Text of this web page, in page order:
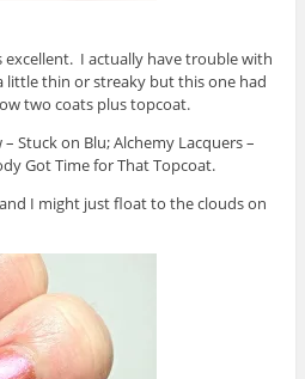
I actually have trouble with
little thin or streaky but this one had
two coats plus topcoat.
Stuck on Blu; Alchemy Lacquers –
Got Time for That Topcoat.
I might just float to the clouds on